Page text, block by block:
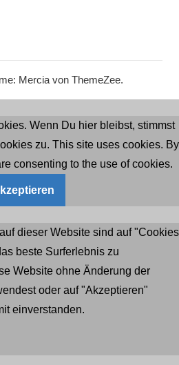
Mercia von ThemeZee.
Wenn Du hier bleibst, stimmst
zu. This site uses cookies. By
consenting to the use of cookies.
dieser Website sind auf "Cookies
beste Surferlebnis zu
Website ohne Änderung der
oder auf "Akzeptieren"
einverstanden.